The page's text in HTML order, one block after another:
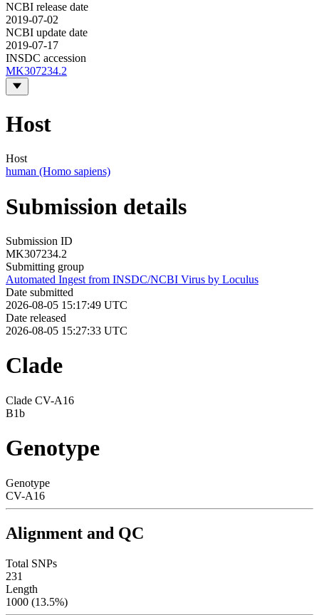
NCBI release date
2019-07-02
NCBI update date
2019-07-17
INSDC accession
MK307234.2
Host
Host
human (Homo sapiens)
Submission details
Submission ID
MK307234.2
Submitting group
Automated Ingest from INSDC/NCBI Virus by Loculus
Date submitted
2026-08-05 15:17:49 UTC
Date released
2026-08-05 15:27:33 UTC
Clade
Clade CV-A16
B1b
Genotype
Genotype
CV-A16
Alignment and QC
Total SNPs
231
Length
1000 (13.5%)